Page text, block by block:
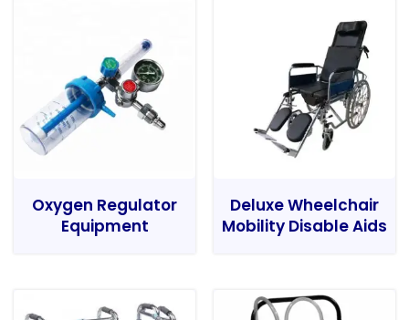
Oxygen Regulator
Equipment
Deluxe Wheelchair
Mobility Disable Aids